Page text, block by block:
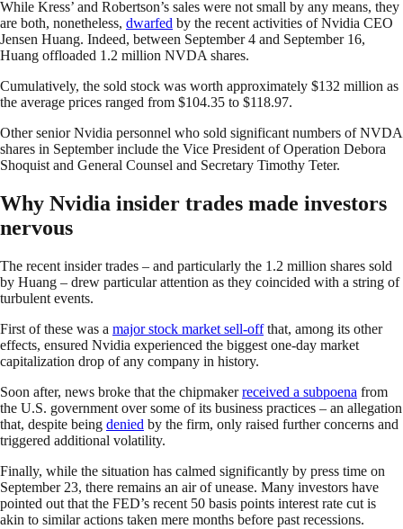
While Kress’ and Robertson’s sales were not small by any means, they
are both, nonetheless, dwarfed by the recent activities of Nvidia CEO
Jensen Huang. Indeed, between September 4 and September 16,
Huang offloaded 1.2 million NVDA shares.
Cumulatively, the sold stock was worth approximately $132 million as
the average prices ranged from $104.35 to $118.97.
Other senior Nvidia personnel who sold significant numbers of NVDA
shares in September include the Vice President of Operation Debora
Shoquist and General Counsel and Secretary Timothy Teter.
Why Nvidia insider trades made investors
nervous
The recent insider trades – and particularly the 1.2 million shares sold
by Huang – drew particular attention as they coincided with a string of
turbulent events.
First of these was a major stock market sell-offthat, among its other
effects, ensured Nvidia experienced the biggest one-day market
capitalization drop of any company in history.
Soon after, news broke that the chipmakerreceived a subpoena from
the U.S. government over some of its business practices – an allegation
that, despite being denied by the firm, only raised further concerns and
triggered additional volatility.
Finally, while the situation has calmed significantly by press time on
September 23, there remains an air of unease. Many investors have
pointed out that the FED’s recent 50 basis points interest rate cut is
akin to similar actions taken mere months before past recessions.